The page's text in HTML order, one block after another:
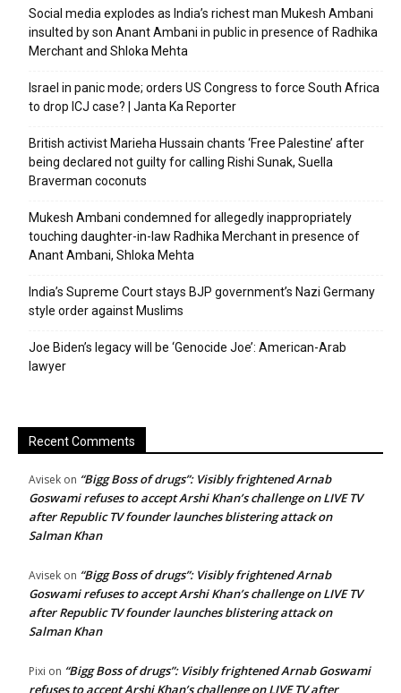
Social media explodes as India’s richest man Mukesh Ambani
insulted by son Anant Ambani in public in presence of Radhika
Merchant and Shloka Mehta
Israel in panic mode; orders US Congress to force South Africa
to drop ICJ case? | Janta Ka Reporter
British activist Marieha Hussain chants ‘Free Palestine’ after
being declared not guilty for calling Rishi Sunak, Suella
Braverman coconuts
Mukesh Ambani condemned for allegedly inappropriately
touching daughter-in-law Radhika Merchant in presence of
Anant Ambani, Shloka Mehta
India’s Supreme Court stays BJP government’s Nazi Germany
style order against Muslims
Joe Biden’s legacy will be ‘Genocide Joe’: American-Arab
lawyer
Recent Comments
Avisek on “Bigg Boss of drugs”: Visibly frightened Arnab
Goswami refuses to accept Arshi Khan’s challenge on LIVE TV
after Republic TV founder launches blistering attack on
Salman Khan
Avisek on “Bigg Boss of drugs”: Visibly frightened Arnab
Goswami refuses to accept Arshi Khan’s challenge on LIVE TV
after Republic TV founder launches blistering attack on
Salman Khan
Pixi on “Bigg Boss of drugs”: Visibly frightened Arnab Goswami
refuses to accept Arshi Khan’s challenge on LIVE TV after